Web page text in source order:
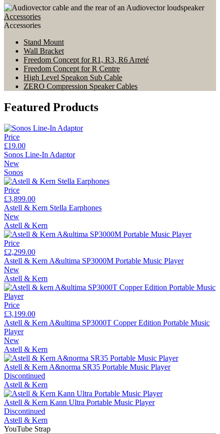
Accessories
Accessories
Stand Mount
Wall Bracket
Freedom Concept for R1, R3, R6 Arreté
Freedom Concept for R Centre
High Level Speakon Sub Cable
ZERO Compression Speaker Cables
Featured Products
Price
£19.00
Sonos Line-In Adaptor
New
Sonos
Price
£3,899.00
Astell & Kern Stella Earphones
New
Astell & Kern
Price
£2,299.00
Astell & Kern A&ultima SP3000M Portable Music Player
New
Astell & Kern
Price
£3,199.00
Astell & Kern A&ultima SP3000T Copper Edition Portable Music
Player
New
Astell & Kern
Astell & Kern A&norma SR35 Portable Music Player
Discontinued
Astell & Kern
Astell & Kern Kann Ultra Portable Music Player
Discontinued
Astell & Kern
YouTube Strap